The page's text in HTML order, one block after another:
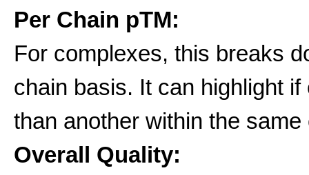
Per Chain pTM:
For complexes, this breaks
chain basis. It can highlight
than another within the same
Overall Quality: